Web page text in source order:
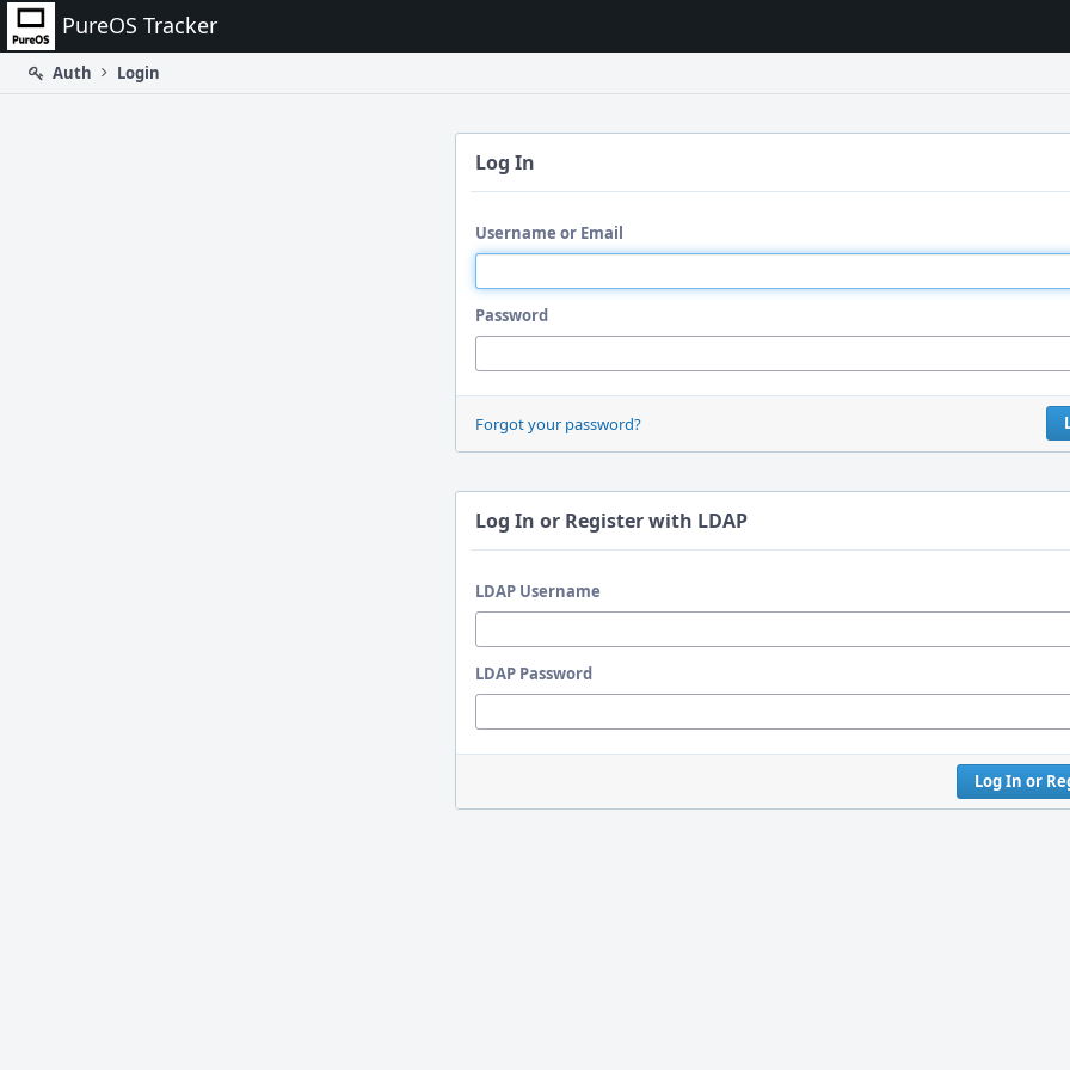
Home PureOS Tracker
Auth
Login
Log In
Username or Email
Password
Forgot your password?
Log In or Register with LDAP
LDAP Username
LDAP Password
Log In or